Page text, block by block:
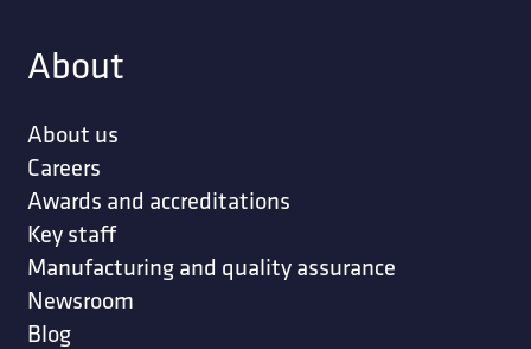
About
About us
Careers
Awards and accreditations
Key staff
Manufacturing and quality assurance
Newsroom
Blog